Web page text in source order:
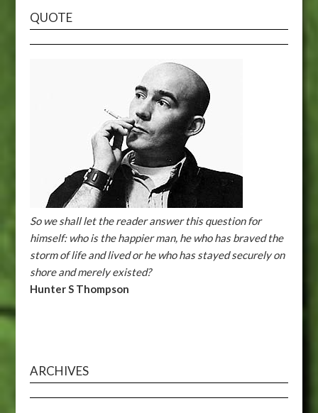
QUOTE
So we shall let the reader answer this question for
himself: who is the happier man, he who has braved the
storm of life and lived or he who has stayed securely on
shore and merely existed?
Hunter S Thompson
ARCHIVES